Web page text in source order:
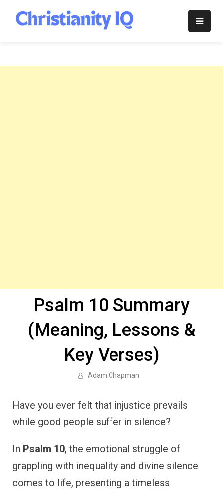
content
Christianity
Psalm 10 Summary
(Meaning, Lessons &
Key Verses)
Adam Chapman
Have you ever felt that injustice prevails
while good people suffer in silence?
In Psalm 10, the emotional struggle of
grappling with inequality and divine silence
comes to life, presenting a timeless